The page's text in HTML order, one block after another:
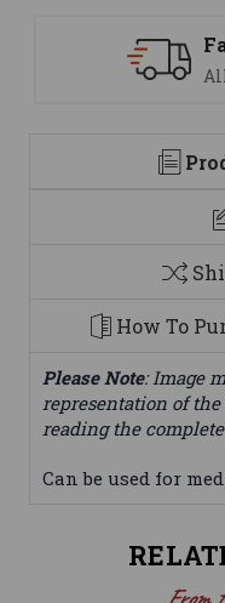
How To
Please Note: Image
representation of
reading the
Can be used for